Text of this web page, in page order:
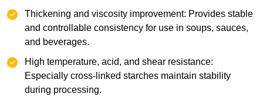
Thickening and viscosity improvement: Provides stable
and controllable consistency for use in soups, sauces,
and beverages.
High temperature, acid, and shear resistance:
Especially cross-linked starches maintain stability
during processing.